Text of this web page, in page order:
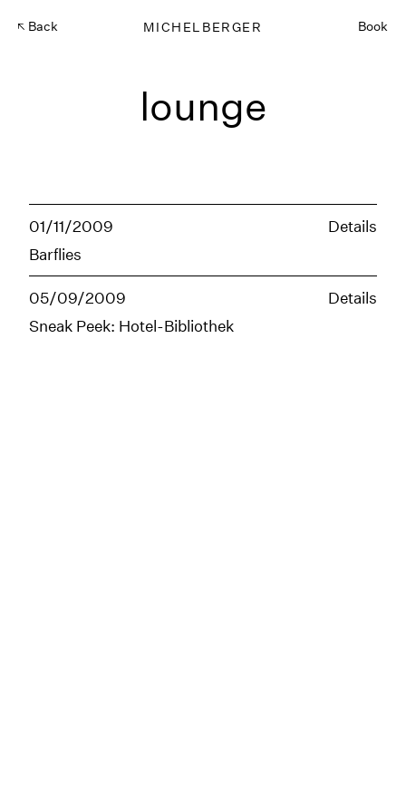
Back MICHELBERGER Book
lounge
01/11/2009
Details
Barflies
05/09/2009
Details
Sneak Peek: Hotel-Bibliothek